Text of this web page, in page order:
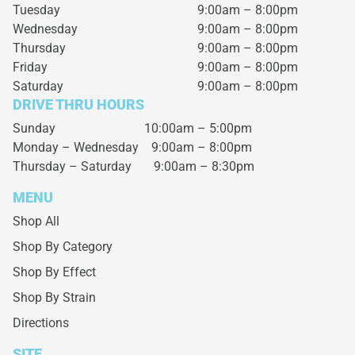
Tuesday
9:00am – 8:00pm
Wednesday
9:00am – 8:00pm
Thursday
9:00am – 8:00pm
Friday
9:00am – 8:00pm
Saturday
9:00am – 8:00pm
DRIVE THRU HOURS
Sunday 10:00am – 5:00pm
Monday – Wednesday 9:00am – 8:00pm
Thursday – Saturday 9:00am – 8:30pm
MENU
Shop All
Shop By Category
Shop By Effect
Shop By Strain
Directions